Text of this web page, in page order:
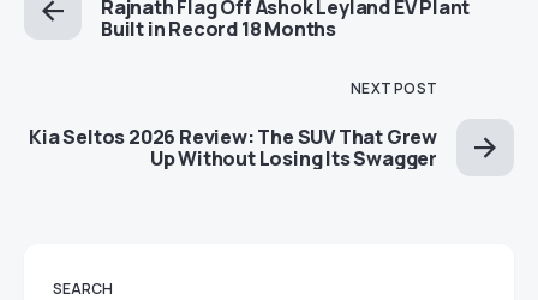
Rajnath Flag Off Ashok Leyland EV Plant
Built in Record 18 Months
NEXT POST
Kia Seltos 2026 Review: The SUV That Grew
Up Without Losing Its Swagger
SEARCH